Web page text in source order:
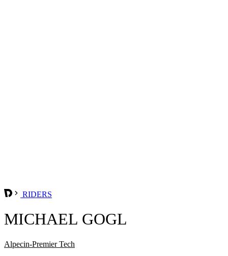
RIDERS
MICHAEL GOGL
Alpecin-Premier Tech